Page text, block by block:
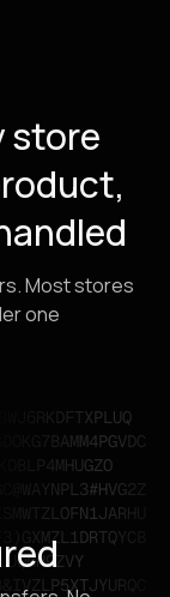
store
Most stores
one